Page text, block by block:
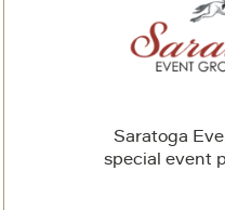
Saratoga
special event